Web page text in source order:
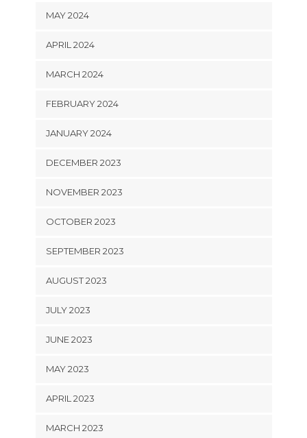
MAY 2024
APRIL 2024
MARCH 2024
FEBRUARY 2024
JANUARY 2024
DECEMBER 2023
NOVEMBER 2023
OCTOBER 2023
SEPTEMBER 2023
AUGUST 2023
JULY 2023
JUNE 2023
MAY 2023
APRIL 2023
MARCH 2023